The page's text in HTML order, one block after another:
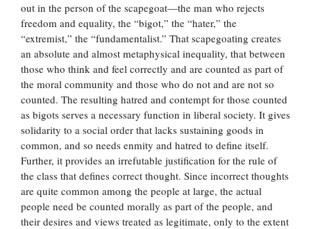
out in the person of the scapegoat—the man who rejects
freedom and equality, the “bigot,” the “hater,” the
“extremist,” the “fundamentalist.” That scapegoating creates
an absolute and almost metaphysical inequality, that between
those who think and feel correctly and are counted as part of
the moral community and those who do not and are not so
counted. The resulting hatred and contempt for those counted
as bigots serves a necessary function in liberal society. It gives
solidarity to a social order that lacks sustaining goods in
common, and so needs enmity and hatred to define itself.
Further, it provides an irrefutable justification for the rule of
the class that defines correct thought. Since incorrect thoughts
are quite common among the people at large, the actual
people need be counted morally as part of the people, and
their desires and views treated as legitimate, only to the extent